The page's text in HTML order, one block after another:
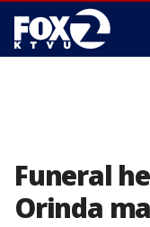
Funeral
Orinda